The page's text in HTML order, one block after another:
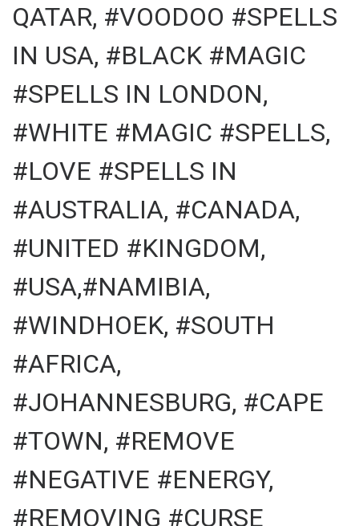
QATAR, #VOODOO #SPELLS
IN USA, #BLACK #MAGIC
#SPELLS IN LONDON,
#WHITE #MAGIC #SPELLS,
#LOVE #SPELLS IN
#AUSTRALIA, #CANADA,
#UNITED #KINGDOM,
#USA,#NAMIBIA,
#WINDHOEK, #SOUTH
#AFRICA,
#JOHANNESBURG, #CAPE
#TOWN, #REMOVE
#NEGATIVE #ENERGY,
#REMOVING #CURSE